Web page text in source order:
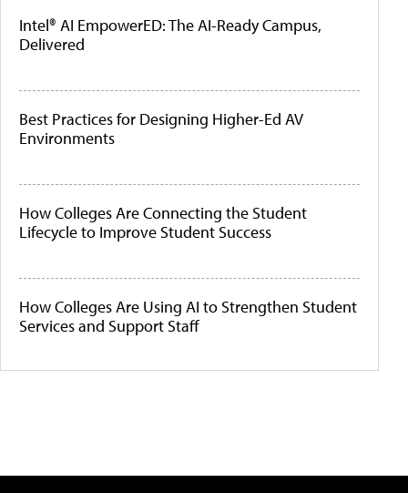
Intel® AI EmpowerED: The AI-Ready Campus,
Delivered
Best Practices for Designing Higher-Ed AV
Environments
How Colleges Are Connecting the Student
Lifecycle to Improve Student Success
How Colleges Are Using AI to Strengthen Student
Services and Support Staff